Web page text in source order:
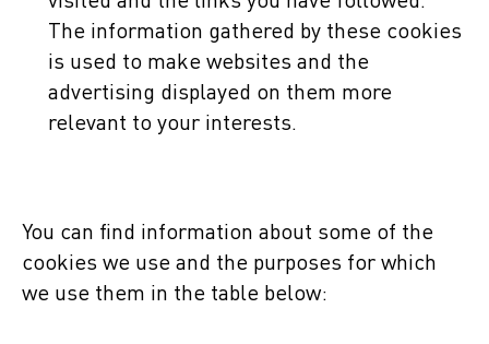
The information gathered by these cookies
is used to make websites and the
advertising displayed on them more
relevant to your interests.
You can find information about some of the
cookies we use and the purposes for which
we use them in the table below: